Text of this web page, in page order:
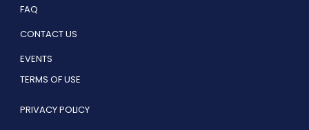
FAQ
CONTACT US
EVENTS
TERMS OF USE
PRIVACY POLICY